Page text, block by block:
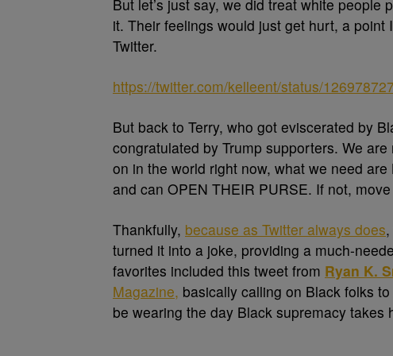
But let’s just say, we did treat white people
it. Their feelings would just get hurt, a
Twitter.
https://twitter.com/kelleent/status/
But back to Terry, who got eviscerated by
congratulated by Trump supporters. We
on in the world right now, what we need
and can OPEN THEIR PURSE. If not,
Thankfully, because as Twitter always does
turned it into a joke, providing a much-
favorites included this tweet from Ryan K.
Magazine, basically calling on Black folks
be wearing the day Black supremacy takes